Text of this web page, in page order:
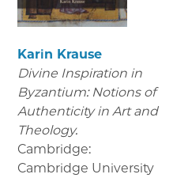
Karin Krause
Divine Inspiration in
Byzantium: Notions of
Authenticity in Art and
Theology.
Cambridge:
Cambridge University